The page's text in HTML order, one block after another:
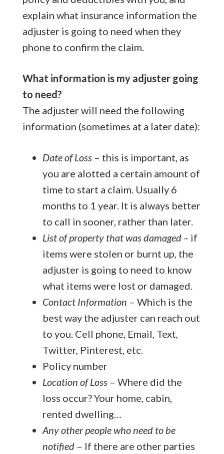
explain what insurance information the
adjuster is going to need when they
phone to confirm the claim.
What information is my adjuster going
to need?
The adjuster will need the following
information (sometimes at a later date):
Date of Loss – this is important, as
you are alotted a certain amount of
time to start a claim. Usually 6
months to 1 year. It is always better
to call in sooner, rather than later.
List of property that was damaged– if
items were stolen or burnt up, the
adjuster is going to need to know
what items were lost or damaged.
Contact Information – Which is the
best way the adjuster can reach out
to you. Cell phone, Email, Text,
Twitter, Pinterest, etc.
Policy number
Location of Loss– Where did the
loss occur? Your home, cabin,
rented dwelling…
Any other people who need to be
notified – If there are other parties